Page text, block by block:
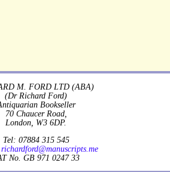
M. FORD LTD (ABA)
(Dr Richard Ford)
Bookseller
70 Chaucer Road,
London, W3 6DP.
Tel: 07884 315 545
richardford@manuscripts.me
No. GB 971 0247 33